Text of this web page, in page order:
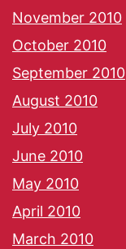
November 2010
October 2010
September 2010
August 2010
July 2010
June 2010
May 2010
April 2010
March 2010